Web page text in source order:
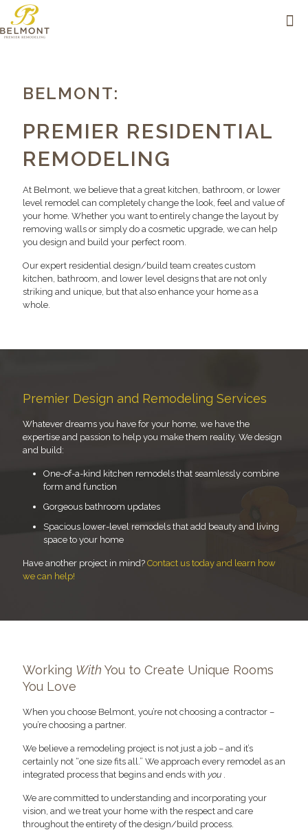
BELMONT:
PREMIER RESIDENTIAL
REMODELING
At Belmont, we believe that a great kitchen, bathroom, or lower
level remodel can completely change the look, feel and value of
your home. Whether you want to entirely change the layout by
removing walls or simply do a cosmetic upgrade, we can help
you design and build your perfect room.
Our expert residential design/build team creates custom
kitchen, bathroom, and lower level designs that are not only
striking and unique, but that also enhance your home as a
whole.
Premier Design and Remodeling Services
Whatever dreams you have for your home, we have the
expertise and passion to help you make them reality. We design
and build:
One-of-a-kind kitchen remodels that seamlessly combine
form and function
Gorgeous bathroom updates
Spacious lower-level remodels that add beauty and living
space to your home
Have another project in mind? Contact us today and learn how
we can help!
Working With You to Create Unique Rooms
You Love
When you choose Belmont, you’re not choosing a contractor –
you’re choosing a partner.
We believe a remodeling project is not just a job – and it’s
certainly not “one size fits all.” We approach every remodel as an
integrated process that begins and ends with you .
We are committed to understanding and incorporating your
vision, and we treat your home with the respect and care
throughout the entirety of the design/build process.